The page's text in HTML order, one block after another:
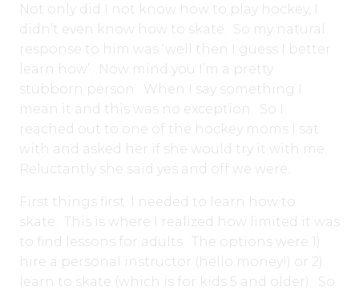
Not only did I not know how to play hockey, I
didn’t even know how to skate. So my natural
response to him was ‘well then I guess I better
learn how’. Now mind you I’m a pretty
stubborn person. When I say something I
mean it and this was no exception. So I
reached out to one of the hockey moms I sat
with and asked her if she would try it with me.
Reluctantly she said yes and off we were.
First things first. I needed to learn how to
skate. This is where I realized how limited it was
to find lessons for adults. The options were 1)
hire a personal instructor (hello money!) or 2)
learn to skate (which is for kids 5 and older). So